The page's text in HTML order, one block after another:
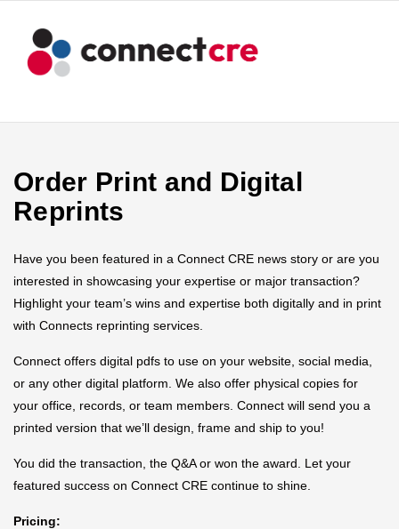
Order Print and Digital
Reprints
Have you been featured in a Connect CRE news story or are you
interested in showcasing your expertise or major transaction?
Highlight your team’s wins and expertise both digitally and in print
with Connects reprinting services.
Connect offers digital pdfs to use on your website, social media,
or any other digital platform. We also offer physical copies for
your office, records, or team members. Connect will send you a
printed version that we’ll design, frame and ship to you!
You did the transaction, the Q&A or won the award. Let your
featured success on Connect CRE continue to shine.
Pricing: